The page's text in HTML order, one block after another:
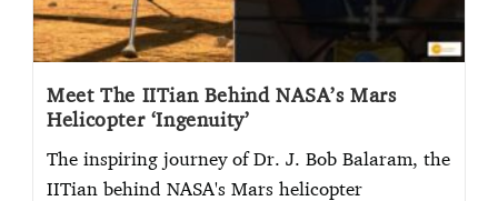
Meet The IITian Behind NASA’s Mars
Helicopter ‘Ingenuity’
The inspiring journey of Dr. J. Bob Balaram, the
IITian behind NASA's Mars helicopter